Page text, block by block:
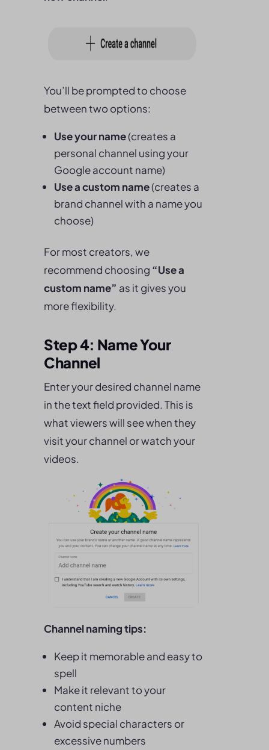
You’ll be prompted to choose
between two options:
Use your name(creates a
personal channel using your
Google account name)
Use a custom name(creates a
brand channel with a name you
choose)
For most creators, we
recommend choosing “Use a
custom name” as it gives you
more flexibility.
Step 4: Name Your
Channel
Enter your desired channel name
in the text field provided. This is
what viewers will see when they
visit your channel or watch your
videos.
Channel naming tips:
Keep it memorable and easy to
spell
Make it relevant to your
content niche
Avoid special characters or
excessive numbers